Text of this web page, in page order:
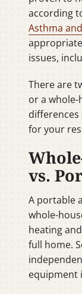
according
Asthma
issues,
There are
or a whole-
differences
for your
vs.
A portable
whole-
heating
full home.
equipment